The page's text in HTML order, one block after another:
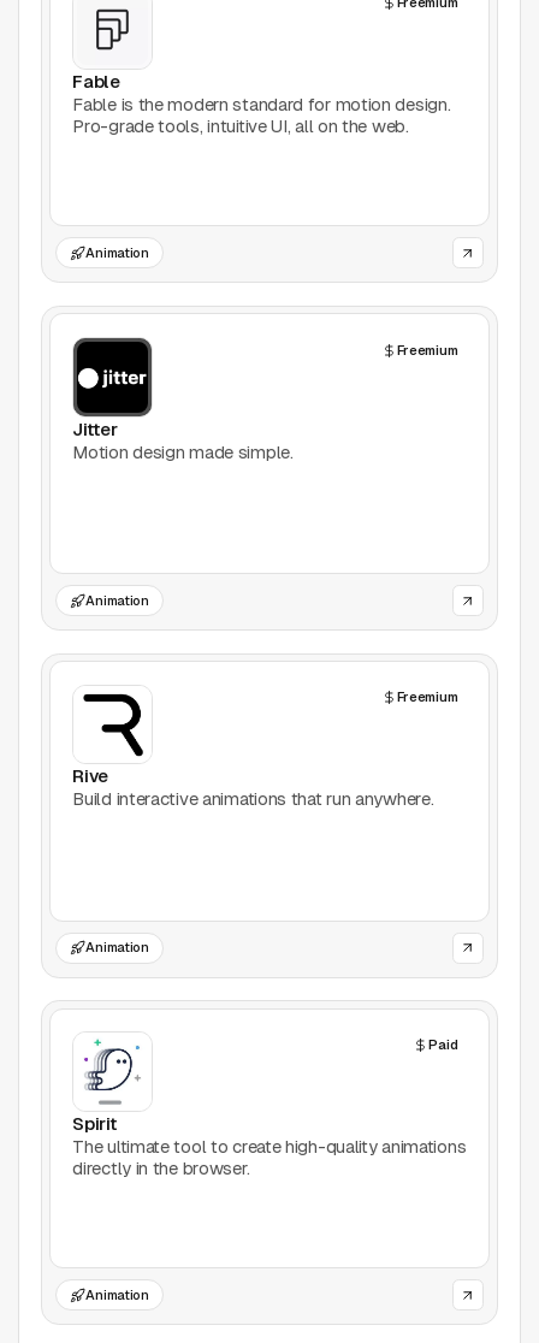
AI Tools
Animation
Bookmarking
Colors
Design Systems
Games
Illustrations
Image Editing
Marketing
Mockups
Podcasts
Productivity
Stock Images
Typography
Fable
Fable is the modern standard for motion design.
Pro-grade tools, intuitive UI, all on the web.
Animation
Freemium
Jitter
Motion design made simple.
Animation
Freemium
Rive
Build interactive animations that run anywhere.
Animation
Paid
Spirit
The ultimate tool to create high-quality animations
directly in the browser.
Animation